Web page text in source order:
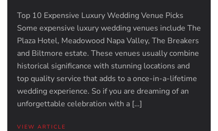
Top 10 Expensive Luxury Wedding Venue Picks
Some expensive luxury wedding venues include The
Plaza Hotel, Meadowood Napa Valley, The Breakers
and Biltmore estate. These venues usually combine
historical significance with stunning locations and
top quality service that adds to a once-in-a-lifetime
wedding experience. So if you are dreaming of an
unforgettable celebration with a […]
VIEW ARTICLE